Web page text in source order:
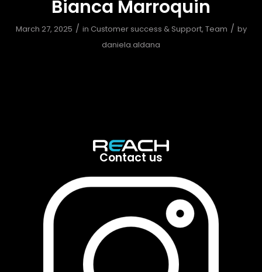
Bianca Marroquin
March 27, 2025 / in Customer success & Support, Team / by
daniela.aldana
Contact us